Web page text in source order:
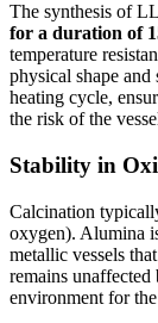
The synthesis of
for a duration of
temperature
physical shape
heating cycle,
the risk of the
Stability in
Calcination
oxygen). Alumina
metallic vessels
remains unaffected
environment for